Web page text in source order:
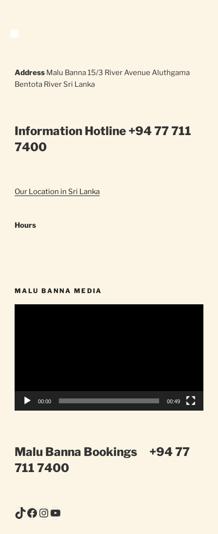
Address Malu Banna 15/3 River Avenue Aluthgama
Bentota River Sri Lanka
Information Hotline +94 77 711
7400
Our Location in Sri Lanka
Hours
MALU BANNA MEDIA
00:00 00:49
Malu Banna Bookings +94 77
711 7400
TikTok
Facebook
Instagram
YouTube